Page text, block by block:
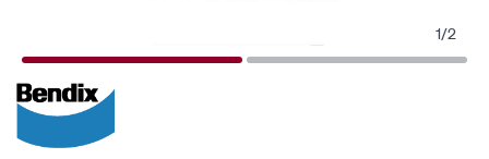
1/2
20% OFF
SPECIAL ORDER